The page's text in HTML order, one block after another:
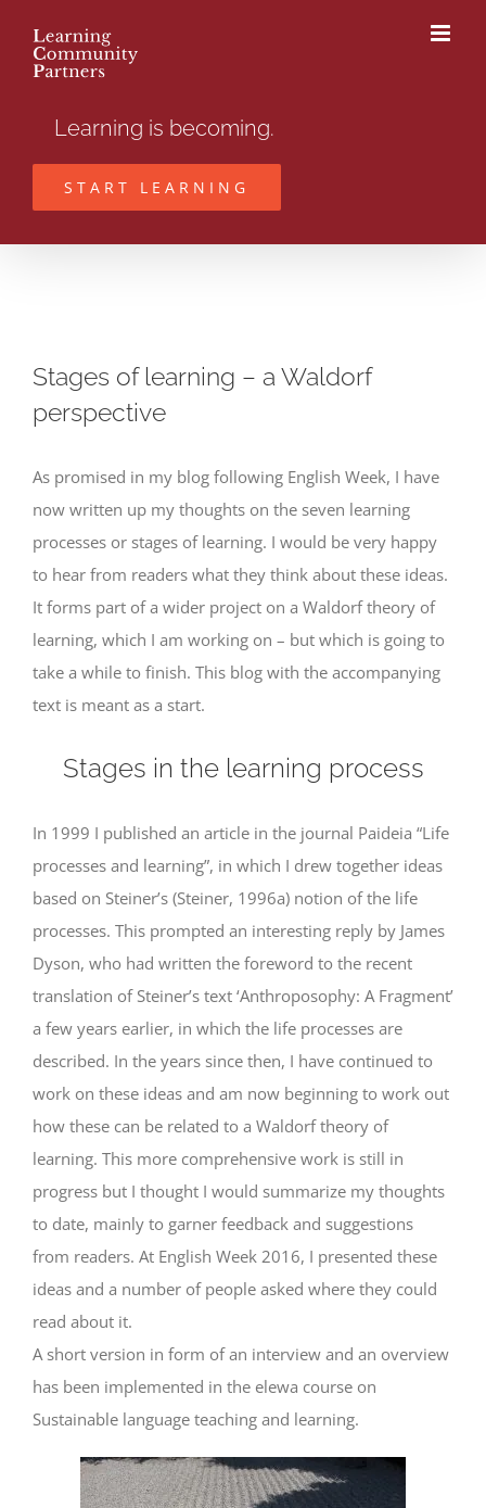
content
Learning is becoming.
START LEARNING
Stages of learning – a Waldorf
perspective
As promised in my blog following English Week, I have
now written up my thoughts on the seven learning
processes or stages of learning. I would be very happy
to hear from readers what they think about these ideas.
It forms part of a wider project on a Waldorf theory of
learning, which I am working on – but which is going to
take a while to finish. This blog with the accompanying
text is meant as a start.
Stages in the learning process
In 1999 I published an article in the journal Paideia “Life
processes and learning”, in which I drew together ideas
based on Steiner’s (Steiner, 1996a) notion of the life
processes. This prompted an interesting reply by James
Dyson, who had written the foreword to the recent
translation of Steiner’s text ‘Anthroposophy: A Fragment’
a few years earlier, in which the life processes are
described. In the years since then, I have continued to
work on these ideas and am now beginning to work out
how these can be related to a Waldorf theory of
learning. This more comprehensive work is still in
progress but I thought I would summarize my thoughts
to date, mainly to garner feedback and suggestions
from readers. At English Week 2016, I presented these
ideas and a number of people asked where they could
read about it.
A short version in form of an interview and an overview
has been implemented in the elewa course on
Sustainable language teaching and learning.